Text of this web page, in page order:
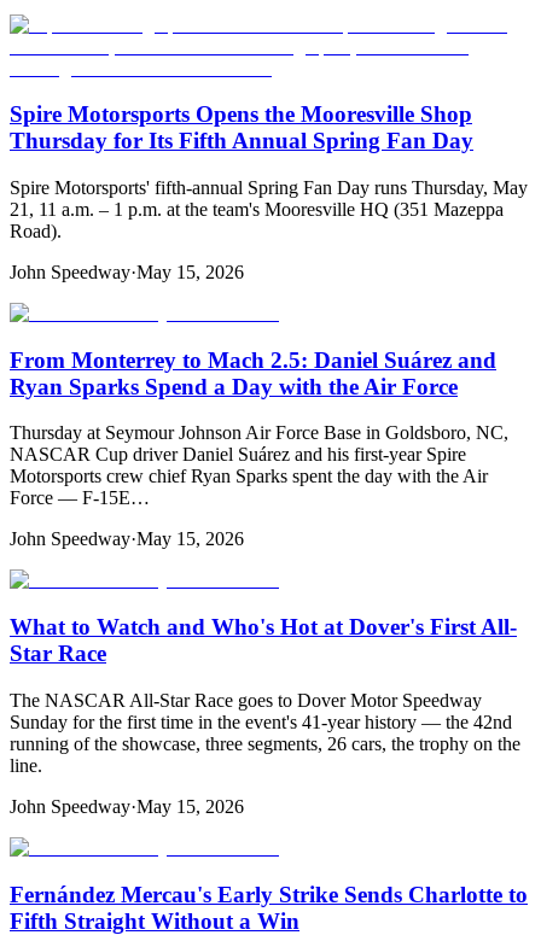
Spire Motorsports Opens the Mooresville Shop
Thursday for Its Fifth Annual Spring Fan Day
Spire Motorsports' fifth-annual Spring Fan Day runs Thursday, May
21, 11 a.m. – 1 p.m. at the team's Mooresville HQ (351 Mazeppa
Road).
John Speedway·May 15, 2026
From Monterrey to Mach 2.5: Daniel Suárez and
Ryan Sparks Spend a Day with the Air Force
Thursday at Seymour Johnson Air Force Base in Goldsboro, NC,
NASCAR Cup driver Daniel Suárez and his first-year Spire
Motorsports crew chief Ryan Sparks spent the day with the Air
Force — F-15E…
John Speedway·May 15, 2026
What to Watch and Who's Hot at Dover's First All-
Star Race
The NASCAR All-Star Race goes to Dover Motor Speedway
Sunday for the first time in the event's 41-year history — the 42nd
running of the showcase, three segments, 26 cars, the trophy on the
line.
John Speedway·May 15, 2026
Fernández Mercau's Early Strike Sends Charlotte to
Fifth Straight Without a Win